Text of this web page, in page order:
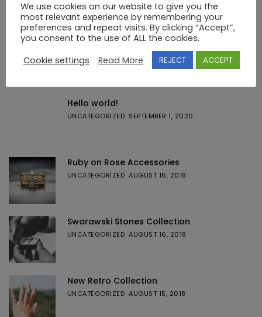
Featured Posts
Hello world!
UNCATEGORIZED SEPTEMBER 1, 2020
Ruby on Rose Accessories
UNCATEGORIZED AUGUST 16, 2018
Swarawski Stones Collection
UNCATEGORIZED AUGUST 16, 2018
New Retro Collection
UNCATEGORIZED AUGUST 15, 2018
We use cookies on our website to give you the
most relevant experience by remembering your
preferences and repeat visits. By clicking “Accept”,
you consent to the use of ALL the cookies.
Cookie settings
Read More REJECT ACCEPT